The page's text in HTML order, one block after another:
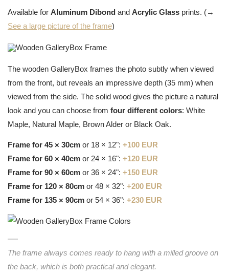
Available for Aluminum Dibond and Acrylic Glass prints. (→
See a large picture of the frame)
The wooden GalleryBox frames the photo subtly when viewed
from the front, but reveals an impressive depth (35 mm) when
viewed from the side. The solid wood gives the picture a natural
look and you can choose from four different colors: White
Maple, Natural Maple, Brown Alder or Black Oak.
Frame for 45 × 30cm or 18 × 12": +100 EUR
Frame for 60 × 40cm or 24 × 16": +120 EUR
Frame for 90 × 60cm or 36 × 24": +150 EUR
Frame for 120 × 80cm or 48 × 32": +200 EUR
Frame for 135 × 90cm or 54 × 36": +230 EUR
The frame always comes ready to hang with a milled groove on
the back, which is both practical and elegant.